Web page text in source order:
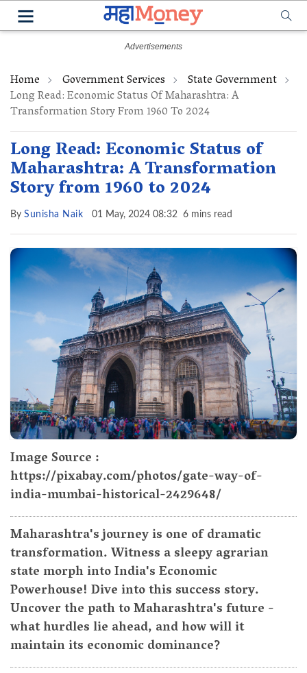
Home Government Services State Government
Long Read: Economic Status Of Maharashtra: A
Transformation Story From 1960 To 2024
Long Read: Economic Status of
Maharashtra: A Transformation
Story from 1960 to 2024
By Sunisha Naik 01 May, 2024 08:32 6 mins read
Image Source :
https://pixabay.com/photos/gate-way-of-
india-mumbai-historical-2429648/
Maharashtra's journey is one of dramatic
transformation. Witness a sleepy agrarian
state morph into India's Economic
Powerhouse! Dive into this success story.
Uncover the path to Maharashtra's future -
what hurdles lie ahead, and how will it
maintain its economic dominance?